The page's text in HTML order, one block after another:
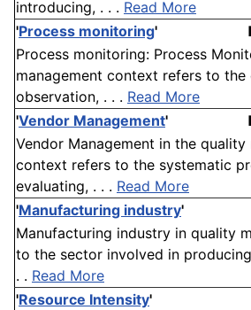
introducing, . . . Read More
'Process monitoring'
Process monitoring: Process
management context refers to the
observation, . . . Read More
'Vendor Management'
Vendor Management in the quality
context refers to the systematic
evaluating, . . . Read More
'Manufacturing industry'
Manufacturing industry in quality
to the sector involved in
. . Read More
'Resource Intensity'